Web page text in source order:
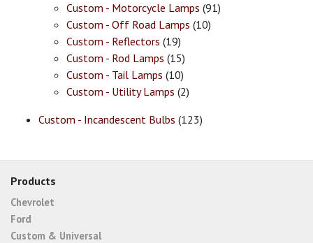
Custom - Motorcycle Lamps (91)
Custom - Off Road Lamps (10)
Custom - Reflectors (19)
Custom - Rod Lamps (15)
Custom - Tail Lamps (10)
Custom - Utility Lamps (2)
Custom - Incandescent Bulbs (123)
Products
Chevrolet
Ford
Custom & Universal